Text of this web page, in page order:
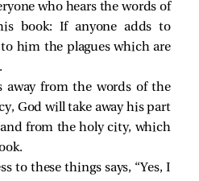
who hears the words of
book: If anyone adds to
him the plagues which are
away from the words of the
God will take away his part
from the holy city, which
to these things says, “Yes, I